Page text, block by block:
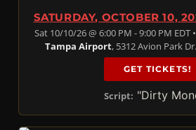
SATURDAY, OCTOBER 10,
Sat 10/10/26 @ 6:00 PM - 9:00 PM EDT •
Tampa Airport, 5312 Avion Park
GET TICKETS!
Script: "Dirty